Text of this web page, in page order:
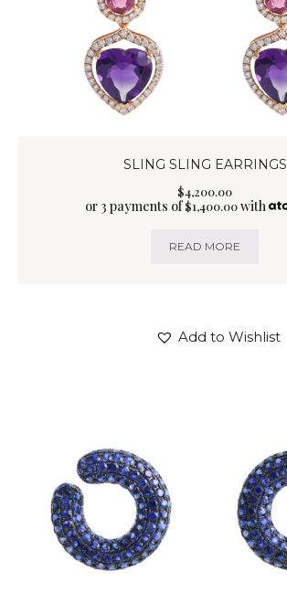
SLING SLING EARRINGS
$4,200.00
or 3 payments of$1,400.00with
READ MORE
Add to Wishlist